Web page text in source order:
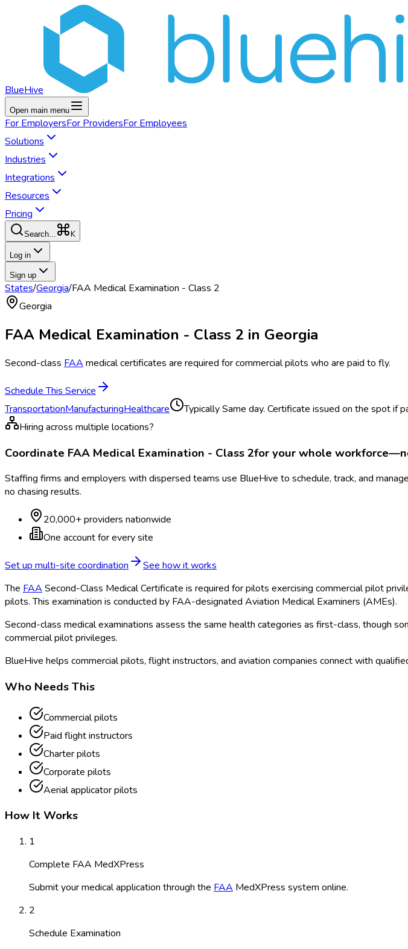
BlueHive
Open main menu
For EmployersFor ProvidersFor Employees
Solutions
Industries
Integrations
Resources
Pricing
Search... K
Log in
Sign up
States/Georgia/FAA Medical Examination - Class 2
Georgia
FAA Medical Examination - Class 2 in Georgia
Second-class FAA medical certificates are required for commercial pilots who are paid to fly.
Schedule This Service
TransportationManufacturingHealthcare TypicallySame day. Certificate issued on the spot if
Hiring across multiple locations?
Coordinate FAA Medical Examination - Class 2for your whole
Staffing firms and employers with dispersed teams use BlueHive to schedule, track, and
no chasing results.
20,000+ providers nationwide
One account for every site
Set up multi-site coordination
See how it works
The FAA Second-Class Medical Certificate is required for pilots exercising commercial pilot
pilots. This examination is conducted by FAA-designated Aviation Medical Examiners (AMEs).
Second-class medical examinations assess the same health categories as first-class, though
commercial pilot privileges.
BlueHive helps commercial pilots, flight instructors, and aviation companies connect with
Who Needs This
Commercial pilots
Paid flight instructors
Charter pilots
Corporate pilots
Aerial applicator pilots
How It Works
1
Complete FAA MedXPress
Submit your medical application through the FAA MedXPress system online.
2
Schedule Examination